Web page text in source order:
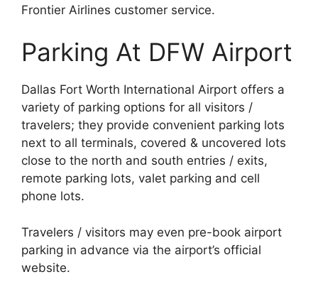
Frontier Airlines customer service.
Parking At DFW Airport
Dallas Fort Worth International Airport offers a
variety of parking options for all visitors /
travelers; they provide convenient parking lots
next to all terminals, covered & uncovered lots
close to the north and south entries / exits,
remote parking lots, valet parking and cell
phone lots.
Travelers / visitors may even pre-book airport
parking in advance via the airport’s official
website.